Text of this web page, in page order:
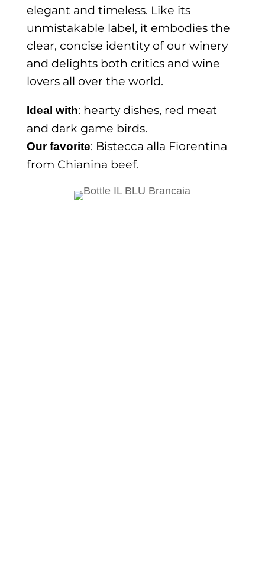
elegant and timeless. Like its
unmistakable label, it embodies the
clear, concise identity of our winery
and delights both critics and wine
lovers all over the world.
Ideal with: hearty dishes, red meat
and dark game birds.
Our favorite: Bistecca alla Fiorentina
from Chianina beef.